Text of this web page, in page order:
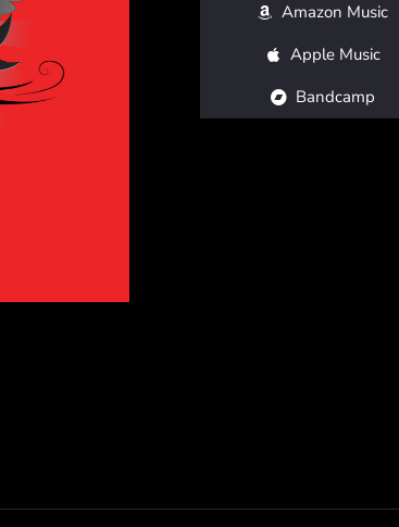
Amazon Music
Apple Music
Bandcamp